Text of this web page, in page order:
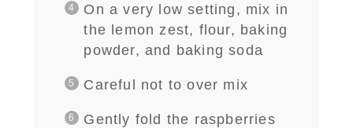
On a very low setting, mix in
the lemon zest, flour, baking
powder, and baking soda
Careful not to over mix
Gently fold the raspberries